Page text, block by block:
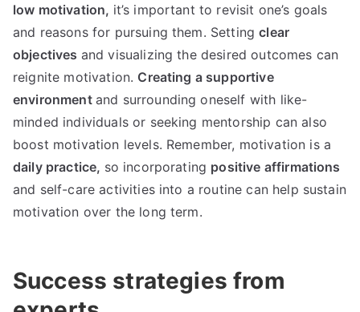
low motivation, it’s important to revisit one’s goals
and reasons for pursuing them. Settingclear
objectives and visualizing the desired outcomes can
reignite motivation. Creating a supportive
environment and surrounding oneself with like-
minded individuals or seeking mentorship can also
boost motivation levels. Remember, motivation is a
daily practice, so incorporating positive affirmations
and self-care activities into a routine can help sustain
motivation over the long term.
Success strategies from